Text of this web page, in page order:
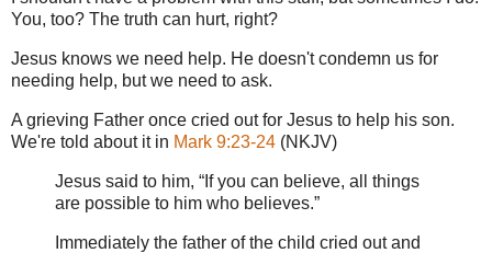
You, too? The truth can hurt, right?
Jesus knows we need help. He doesn't condemn us for
needing help, but we need to ask.
A grieving Father once cried out for Jesus to help his son.
We're told about it in Mark 9:23-24 (NKJV)
Jesus said to him, “If you can believe, all things
are possible to him who believes.”
Immediately the father of the child cried out and